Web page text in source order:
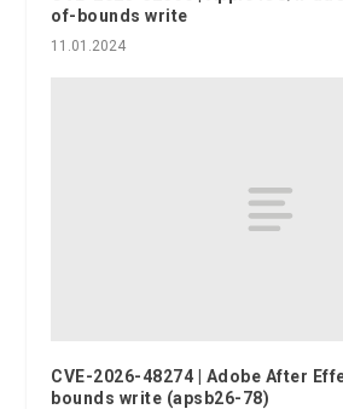
of-bounds write
11.01.2024
CVE-2026-48274 | Adobe After
bounds write (apsb26-78)